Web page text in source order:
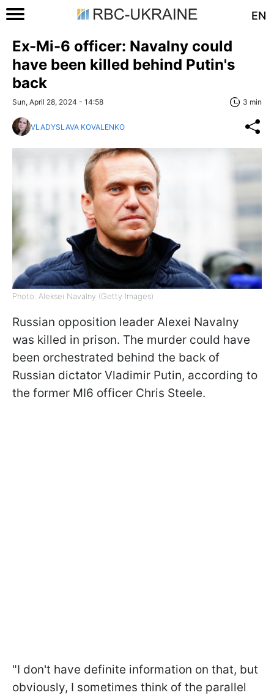
EN
Ex-Mi-6 officer: Navalny could
have been killed behind Putin's
back
Sun, April 28, 2024 - 14:58 3 min
VLADYSLAVA KOVALENKO
Photo: Aleksei Navalny (Getty Images)
Russian opposition leader Alexei Navalny
was killed in prison. The murder could have
been orchestrated behind the back of
Russian dictator Vladimir Putin, according to
the former MI6 officer Chris Steele.
"I don't have definite information on that, but
obviously, I sometimes think of the parallel